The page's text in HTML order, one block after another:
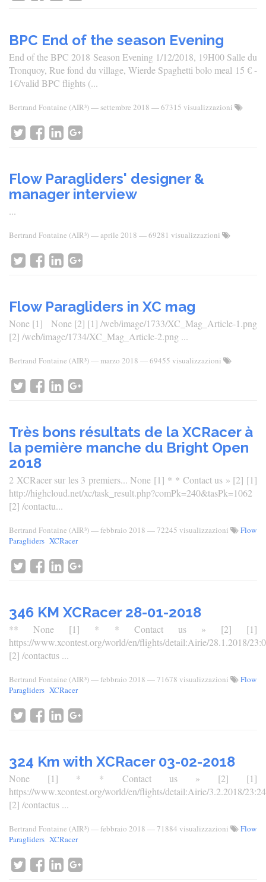
BPC End of the season Evening
End of the BPC 2018 Season Evening 1/12/2018, 19H00 Salle du
Tronquoy, Rue fond du village, Wierde Spaghetti bolo meal 15 € -
1€/valid BPC flights (...
Bertrand Fontaine (AIR³)—settembre 2018 — 67315 visualizzazioni
Flow Paragliders' designer &
manager interview
...
Bertrand Fontaine (AIR³)—aprile 2018 — 69281 visualizzazioni
Flow Paragliders in XC mag
None [1] None [2] [1] /web/image/1733/XC_Mag_Article-1.png
[2] /web/image/1734/XC_Mag_Article-2.png ...
Bertrand Fontaine (AIR³)— marzo 2018 — 69455 visualizzazioni
Très bons résultats de la XCRacer à
la pemière manche du Bright Open
2018
2 XCRacer sur les 3 premiers... None [1] * * Contact us » [2] [1]
http://highcloud.net/xc/task_result.php?comPk=240&tasPk=1062
[2] /contactu...
Bertrand Fontaine (AIR³)—febbraio 2018 — 72245 visualizzazioni
Flow
Paragliders XCRacer
346 KM XCRacer 28-01-2018
** None [1] * * Contact us » [2] [1]
https://www.xcontest.org/world/en/flights/detail:Airie/28.1.2018/
[2] /contactus ...
Bertrand Fontaine (AIR³)—febbraio 2018 — 71678 visualizzazioni
Flow
Paragliders XCRacer
324 Km with XCRacer 03-02-2018
None [1] * * Contact us » [2] [1]
https://www.xcontest.org/world/en/flights/detail:Airie/3.2.2018/23:24
[2] /contactus ...
Bertrand Fontaine (AIR³)—febbraio 2018 — 71884 visualizzazioni
Flow
Paragliders XCRacer